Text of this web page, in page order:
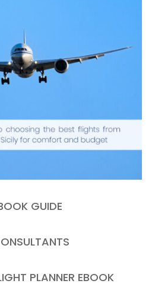
GUIDE
PLANNER EBOOK